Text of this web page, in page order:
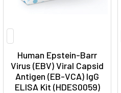
Human Epstein-Barr
Virus (EBV) Viral Capsid
Antigen (EB-VCA) IgG
ELISA Kit (HDES0059)